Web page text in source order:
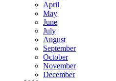
April
May
June
July
August
September
October
November
December